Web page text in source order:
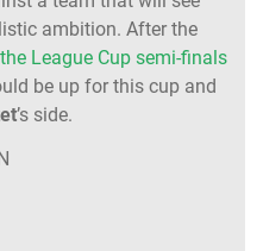
ambition. After the
League Cup semi-finals
be up for this cup and
’s side.